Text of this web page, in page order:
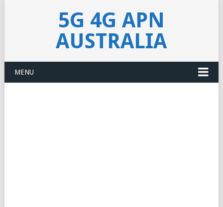
5G 4G APN
AUSTRALIA
MENU